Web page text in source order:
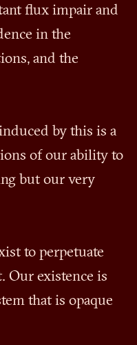
flux impair and
in the
and the
by this is a
of our ability to
but our very
to perpetuate
Our existence is
that is opaque